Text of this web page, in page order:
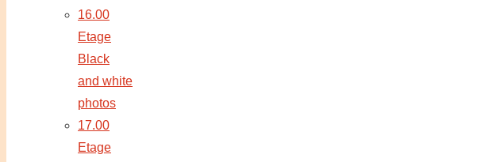
16.00
Etage
Black
and white
photos
17.00
Etage